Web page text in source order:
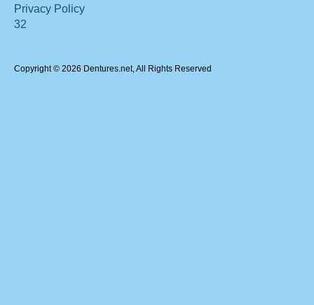
Privacy Policy
32
Copyright © 2026 Dentures.net, All Rights Reserved